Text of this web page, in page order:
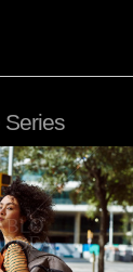
Series